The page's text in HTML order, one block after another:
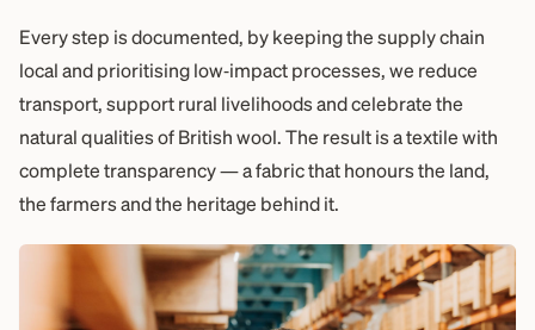
Every step is documented, by keeping the supply chain
local and prioritising low‑impact processes, we reduce
transport, support rural livelihoods and celebrate the
natural qualities of British wool. The result is a textile with
complete transparency — a fabric that honours the land,
the farmers and the heritage behind it.